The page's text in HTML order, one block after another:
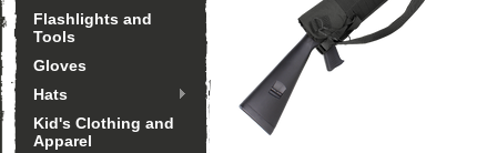
Flashlights and
Tools
Gloves
Hats
Kid's Clothing and
Apparel